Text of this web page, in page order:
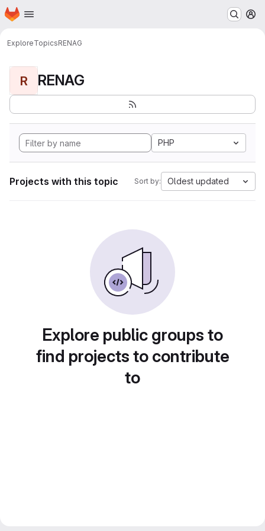
Skip to main content
Homepage
ExploreTopicsRENAG
R RENAG
PHP
Projects with this topic Sort by: Oldest updated
Explore public groups to
find projects to contribute
to